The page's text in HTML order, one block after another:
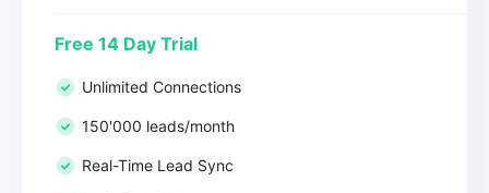
Free 14 Day Trial
Unlimited Connections
150'000 leads/month
Real-Time Lead Sync